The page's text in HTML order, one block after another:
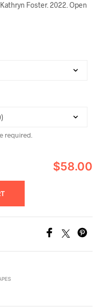
Foster. 2022. Open
required.
$58.00